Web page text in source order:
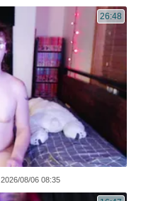
26:48
2026/08/06 08:35